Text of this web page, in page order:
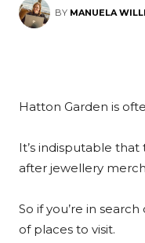
BY MANUELA
Hatton Garden is
It’s indisputable
after jewellery
So if you’re in
of places to visit.